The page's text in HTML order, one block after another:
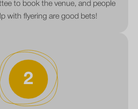
to book the venue, and people
with flyering are good bets!
2